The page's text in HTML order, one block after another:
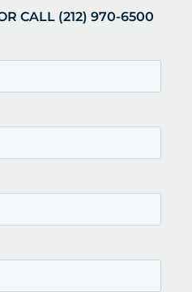
CALL (212) 970-6500